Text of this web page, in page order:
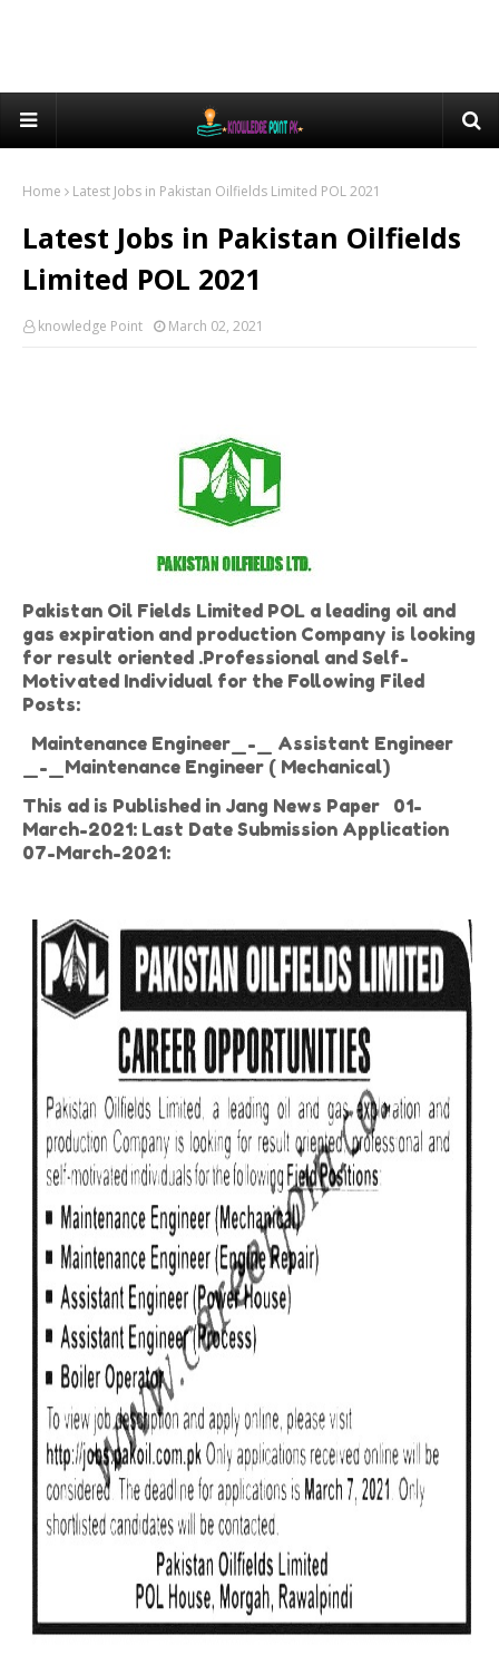
Home Latest Jobs in Pakistan Oilfields Limited POL 2021
Latest Jobs in Pakistan Oilfields
Limited POL 2021
knowledge Point March 02, 2021
Pakistan Oil Fields Limited POL a leading oil and
gas expiration and production Company is looking
for result oriented .Professional and Self-
Motivated Individual for the Following Filed
Posts:
Maintenance Engineer_-_ Assistant Engineer
_-_Maintenance Engineer ( Mechanical)
This ad is Published in Jang News Paper 01-
March-2021: Last Date Submission Application
07-March-2021: